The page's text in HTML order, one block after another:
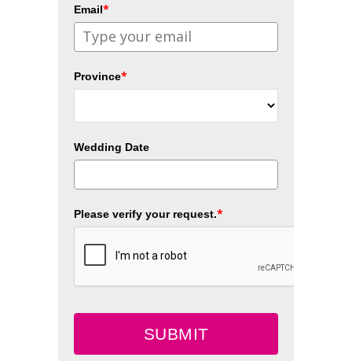
Email*
Province*
Wedding Date
Please verify your request.*
SUBMIT